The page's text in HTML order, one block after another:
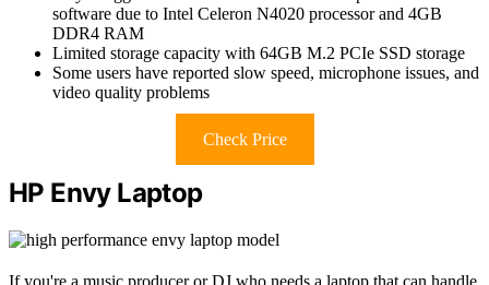
software due to Intel Celeron N4020 processor and 4GB
DDR4 RAM
Limited storage capacity with 64GB M.2 PCIe SSD storage
Some users have reported slow speed, microphone issues, and
video quality problems
Check Price
HP Envy Laptop
If you're a music producer or DJ who needs a laptop that can handle